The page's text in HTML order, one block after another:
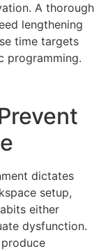
A thorough
lengthening
time targets
programming.
dictates
setup,
either
dysfunction.